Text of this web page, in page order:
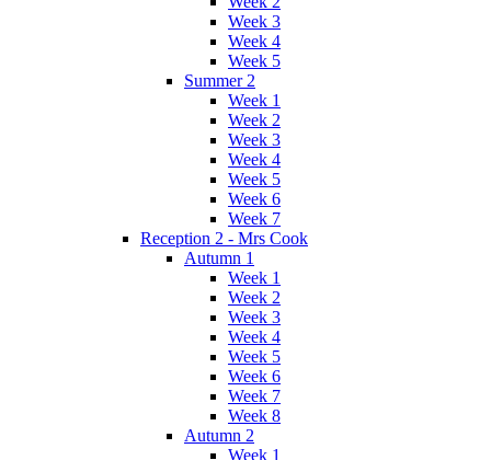
Week 3
Week 4
Week 5
Summer 2
Week 1
Week 2
Week 3
Week 4
Week 5
Week 6
Week 7
Reception 2 - Mrs Cook
Autumn 1
Week 1
Week 2
Week 3
Week 4
Week 5
Week 6
Week 7
Week 8
Autumn 2
Week 1